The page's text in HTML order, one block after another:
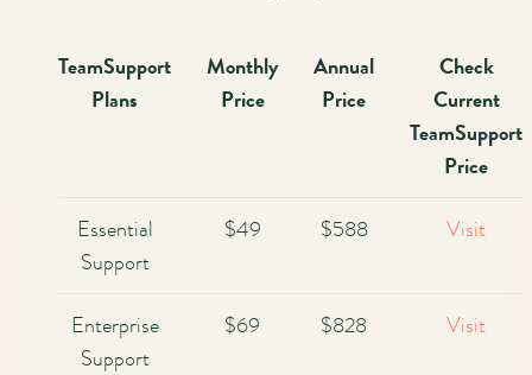
TeamSupport
Plans
Monthly
Price
Annual
Price
Check
Current
TeamSupport
Price
Essential
Support
$49 $588 Visit
Enterprise
Support
$69 $828 Visit